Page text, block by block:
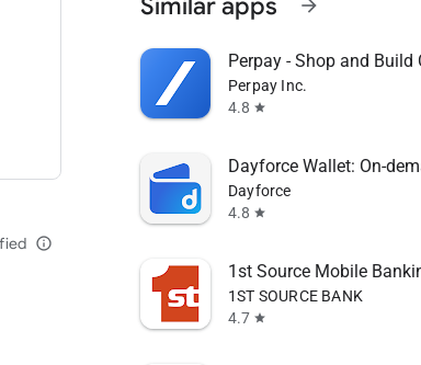
info_outline
Similar apps arrow_forward
Perpay - Shop and Build
Perpay Inc.
4.8 star
Dayforce Wallet: On-
Dayforce
4.8 star
1st Source Mobile
1ST SOURCE BANK
4.7 star